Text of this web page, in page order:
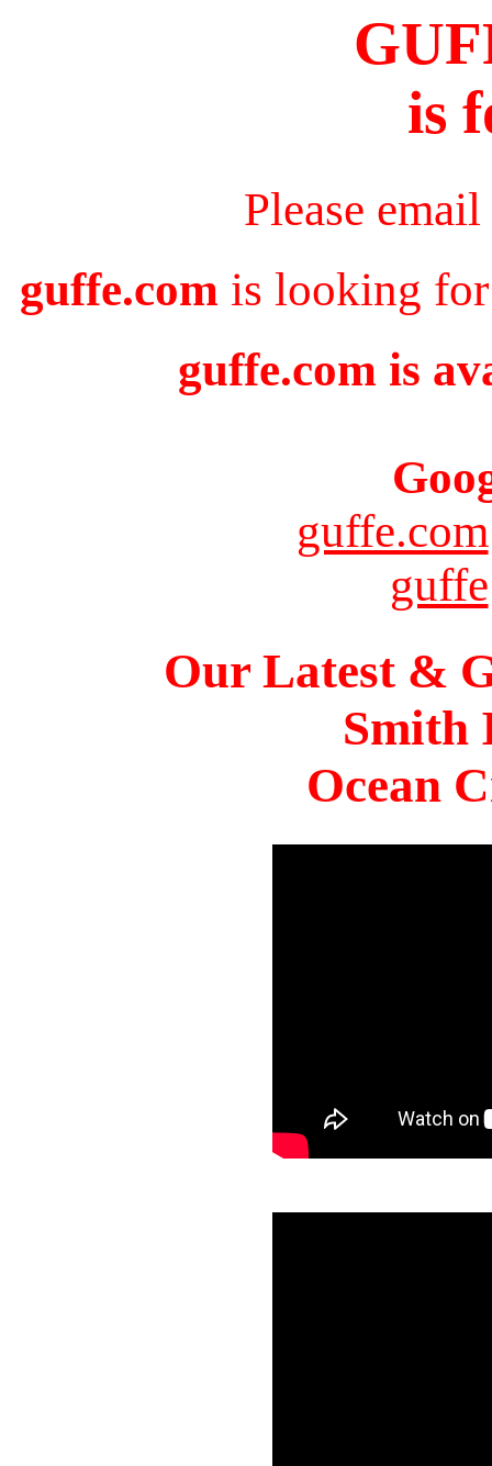
is
Please
guffe.com is looking for
guffe.com is
guffe.com
guffe
Our Latest &
Smith
Ocean